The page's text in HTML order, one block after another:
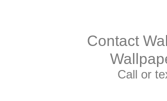
Contact
Call or